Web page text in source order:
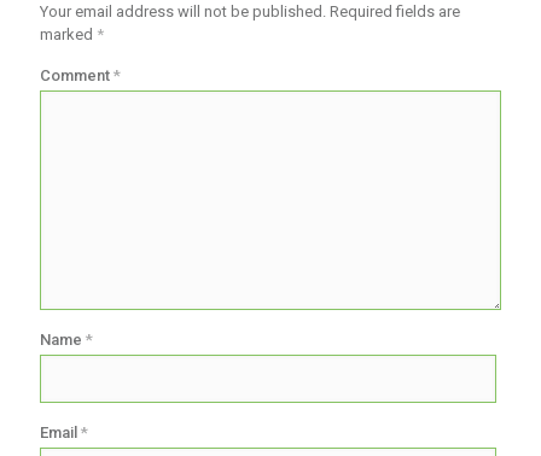
Your email address will not be published. Required fields are
marked *
Comment *
Name *
Email *